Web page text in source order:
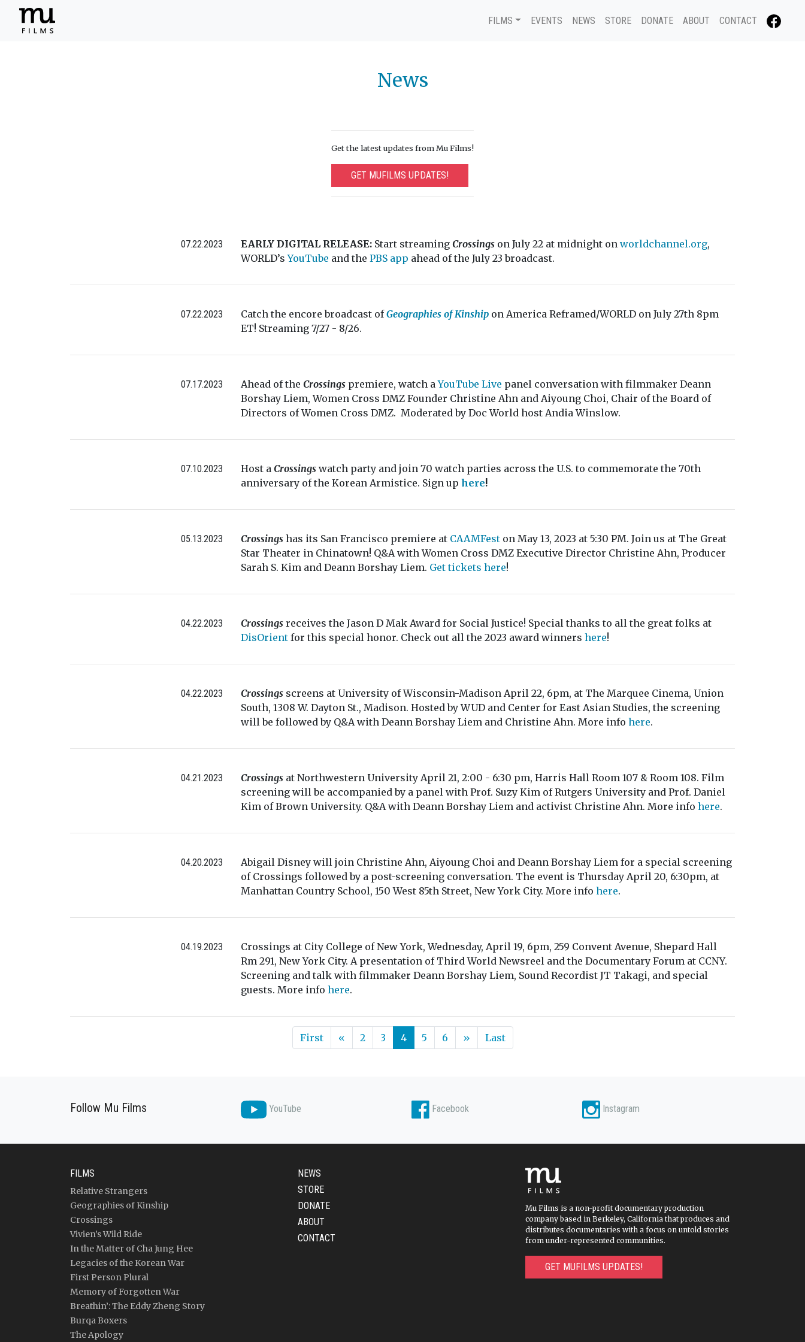
FILMS EVENTS NEWS STORE DONATE ABOUT CONTACT
News
Get the latest updates from Mu Films!
GET MUFILMS UPDATES!
07.22.2023 EARLY DIGITAL RELEASE: Start streaming Crossings on July 22 at midnight on worldchannel.org,
WORLD’sYouTube and the PBS app ahead of the July 23 broadcast.
07.22.2023 Catch the encore broadcast ofGeographies of Kinship on America Reframed/WORLD on July 27th 8pm
ET! Streaming 7/27 - 8/26.
07.17.2023 Ahead of the Crossings premiere, watch aYouTube Live panel conversation with filmmaker Deann
Borshay Liem, Women Cross DMZ Founder Christine Ahn and Aiyoung Choi, Chair of the Board of
Directors of Women Cross DMZ. Moderated by Doc World host Andia Winslow.
07.10.2023 Host a Crossings watch party and join 70 watch parties across the U.S. to commemorate the 70th
anniversary of the Korean Armistice. Sign up here!
05.13.2023 Crossings has its San Francisco premiere at CAAMFest on May 13, 2023 at 5:30 PM. Join us at The Great
Star Theater in Chinatown! Q&A with Women Cross DMZ Executive Director Christine Ahn, Producer
Sarah S. Kim and Deann Borshay Liem. Get tickets here!
04.22.2023 Crossings receives the Jason D Mak Award for Social Justice! Special thanks to all the great folks at
DisOrient for this special honor. Check out all the 2023 award winners here!
04.22.2023 Crossings screens at University of Wisconsin-Madison April 22, 6pm, at The Marquee Cinema, Union
South, 1308 W. Dayton St., Madison. Hosted by WUD and Center for East Asian Studies, the screening
will be followed by Q&A with Deann Borshay Liem and Christine Ahn. More info here.
04.21.2023 Crossings at Northwestern University April 21, 2:00 - 6:30 pm, Harris Hall Room 107 & Room 108. Film
screening will be accompanied by a panel with Prof. Suzy Kim of Rutgers University and Prof. Daniel
Kim of Brown University. Q&A with Deann Borshay Liem and activist Christine Ahn. More info here.
04.20.2023
Abigail Disney will join Christine Ahn, Aiyoung Choi and Deann Borshay Liem for a special screening
of Crossings followed by a post-screening conversation. The event is Thursday April 20, 6:30pm, at
Manhattan Country School, 150 West 85th Street, New York City. More info here.
04.19.2023
Crossings at City College of New York, Wednesday, April 19, 6pm, 259 Convent Avenue, Shepard Hall
Rm 291, New York City. A presentation of Third World Newsreel and the Documentary Forum at CCNY.
Screening and talk with filmmaker Deann Borshay Liem, Sound Recordist JT Takagi, and special
guests. More info here.
First « 2 3 4 5 6 » Last
Follow Mu Films YouTube Facebook Instagram
FILMS
Relative Strangers
Geographies of Kinship
Crossings
Vivien’s Wild Ride
In the Matter of Cha Jung Hee
Legacies of the Korean War
First Person Plural
Memory of Forgotten War
Breathin’: The Eddy Zheng Story
Burqa Boxers
The Apology
NEWS
STORE
DONATE
ABOUT
CONTACT
Mu Films is a non-profit documentary production
company based in Berkeley, California that produces and
distributes documentaries with a focus on untold stories
from under-represented communities.
GET MUFILMS UPDATES!